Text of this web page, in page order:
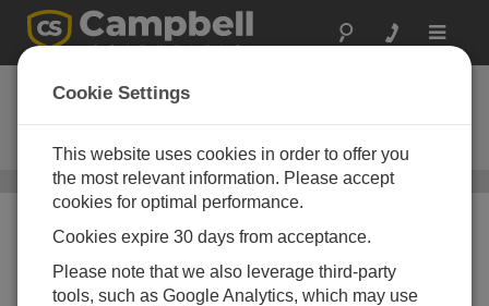
Toggle
ClariVue 10
ISO 7027-Compliant, Side-Scatter
Turbidity Sensor
Turbidity Sensors/ ClariVue 10
Cookie Settings
This website uses cookies in order to offer you
the most relevant information. Please accept
cookies for optimal performance.
Cookies expire 30 days from acceptance.
Please note that we also leverage third-party
tools, such as Google Analytics, which may use